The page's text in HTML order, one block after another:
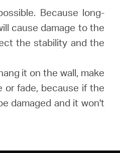
Because long-
cause damage to the
the stability and the
it on the wall, make
or fade, because if the
damaged and it won't